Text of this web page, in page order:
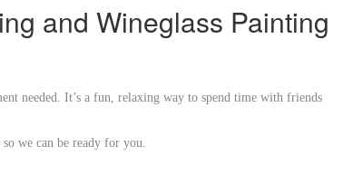
and Wineglass Painting
needed. It’s a fun, relaxing way to spend time with friends
we can be ready for you.